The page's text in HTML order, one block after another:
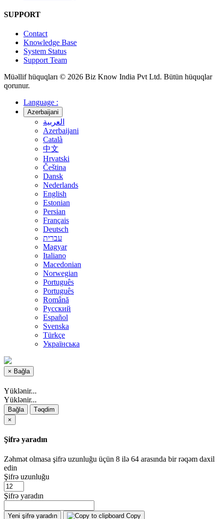
SUPPORT
Contact
Knowledge Base
System Status
Support Team
Müəllif hüquqları © 2026 Biz Know India Pvt Ltd. Bütün hüquqlar
qorunur.
Language :
Azerbaijani
العربية
Azerbaijani
Català
中文
Hrvatski
Čeština
Dansk
Nederlands
English
Estonian
Persian
Français
Deutsch
עברית
Magyar
Italiano
Macedonian
Norwegian
Português
Português
Română
Русский
Español
Svenska
Türkçe
Українська
× Bağla
Yüklənir...
Yüklənir...
Bağla
Təqdim
×
Şifrə yaradın
Zəhmət olmasa şifrə uzunluğu üçün 8 ilə 64 arasında bir rəqəm daxil
edin
Şifrə uzunluğu
Şifrə yaradın
Yeni şifrə yaradın Copy